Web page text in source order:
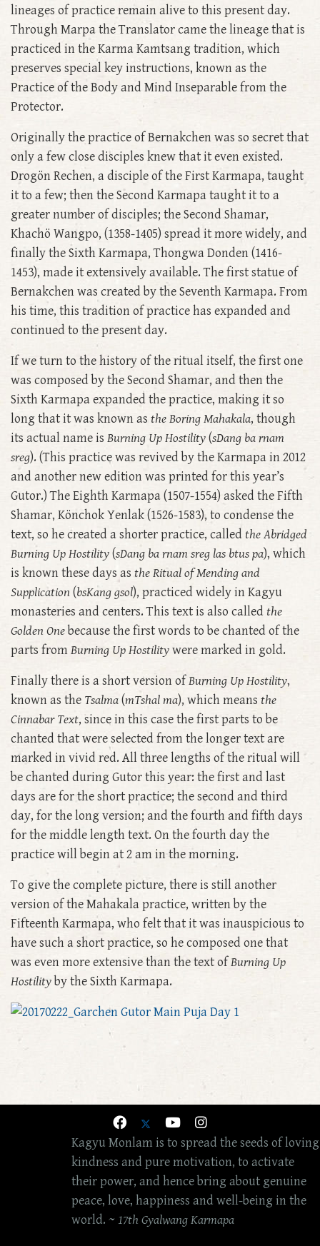
lineages of practice remain alive to this present day.
Through Marpa the Translator came the lineage that is
practiced in the Karma Kamtsang tradition, which
preserves special key instructions, known as the
Practice of the Body and Mind Inseparable from the
Protector.
Originally the practice of Bernakchen was so secret that
only a few close disciples knew that it even existed.
Drogön Rechen, a disciple of the First Karmapa, taught
it to a few; then the Second Karmapa taught it to a
greater number of disciples; the Second Shamar,
Khachö Wangpo, (1358-1405) spread it more widely, and
finally the Sixth Karmapa, Thongwa Donden (1416-
1453), made it extensively available. The first statue of
Bernakchen was created by the Seventh Karmapa. From
his time, this tradition of practice has expanded and
continued to the present day.
If we turn to the history of the ritual itself, the first one
was composed by the Second Shamar, and then the
Sixth Karmapa expanded the practice, making it so
long that it was known as the Boring Mahakala, though
its actual name is Burning Up Hostility(sDang ba rnam
sreg). (This practice was revived by the Karmapa in 2012
and another new edition was printed for this year’s
Gutor.) The Eighth Karmapa (1507-1554) asked the Fifth
Shamar, Könchok Yenlak (1526-1583), to condense the
text, so he created a shorter practice, called the Abridged
Burning Up Hostility(sDang ba rnam sreg las btus pa), which
is known these days as the Ritual of Mending and
Supplication(bsKang gsol), practiced widely in Kagyu
monasteries and centers. This text is also called the
Golden Onebecause the first words to be chanted of the
parts fromBurning Up Hostilitywere marked in gold.
Finally there is a short version ofBurning Up Hostility,
known as the Tsalma(mTshal ma), which means the
Cinnabar Text, since in this case the first parts to be
chanted that were selected from the longer text are
marked in vivid red. All three lengths of the ritual will
be chanted during Gutor this year: the first and last
days are for the short practice; the second and third
day, for the long version; and the fourth and fifth days
for the middle length text. On the fourth day the
practice will begin at 2 am in the morning.
To give the complete picture, there is still another
version of the Mahakala practice, written by the
Fifteenth Karmapa, who felt that it was inauspicious to
have such a short practice, so he composed one that
was even more extensive than the text ofBurning Up
Hostilityby the Sixth Karmapa.
Kagyu Monlam is to spread the seeds of loving
kindness and pure motivation, to activate
their power, and hence bring about genuine
peace, love, happiness and well-being in the
world. ~ 17th Gyalwang Karmapa